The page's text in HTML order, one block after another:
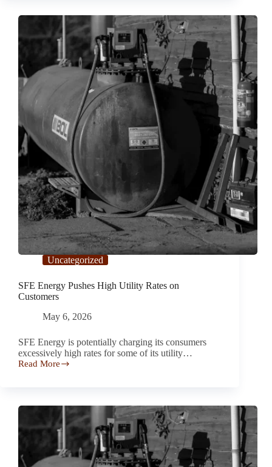
Breach
Investigation
Uncategorized
SFE Energy Pushes High Utility Rates on
Customers
May 6, 2026
SFE Energy is potentially charging its consumers
excessively high rates for some of its utility…
Read More
SFE
Utility
on